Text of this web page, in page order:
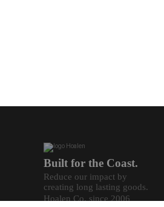
Built for the Coast.
Reduce our impact by
creating long lasting goods.
Hoalen Co. since 2006